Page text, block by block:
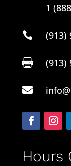
1
 (913)
 (913)

Hours